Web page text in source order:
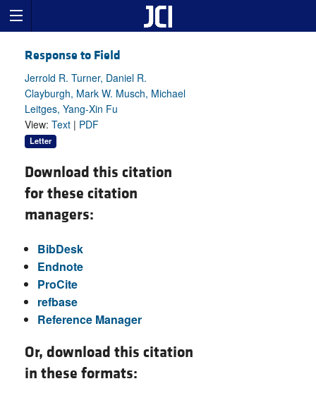
Response to Field
Jerrold R. Turner, Daniel R.
Clayburgh, Mark W. Musch, Michael
Leitges, Yang-Xin Fu
View: Text | PDF
Letter
Download this citation
for these citation
managers:
BibDesk
Endnote
ProCite
refbase
Reference Manager
Or, download this citation
in these formats: